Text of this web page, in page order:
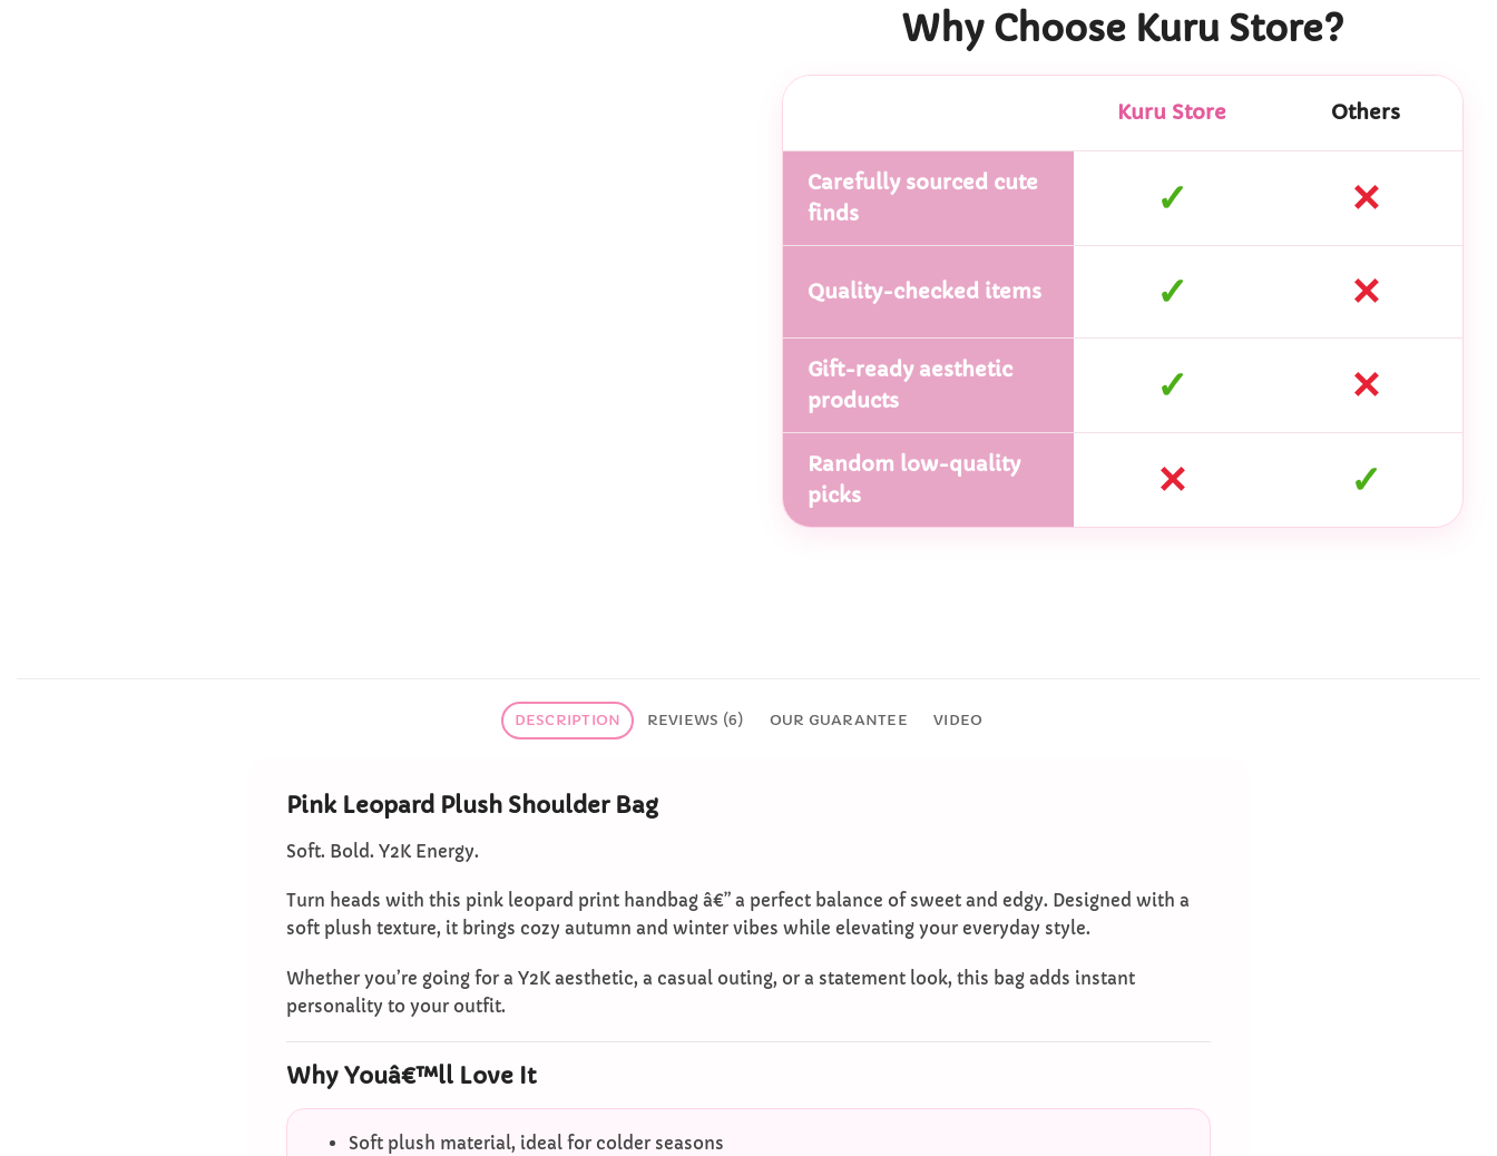
Why Choose Kuru Store?
Kuru Store Others
Carefully sourced cute
finds
✓ ✕
Quality-checked items ✓ ✕
Gift-ready aesthetic
products
✓ ✕
Random low-quality
picks
✕ ✓
DESCRIPTION REVIEWS (6) OUR GUARANTEE VIDEO
Pink Leopard Plush Shoulder Bag
Soft. Bold. Y2K Energy.
Turn heads with this pink leopard print handbag â€” a perfect balance of sweet and edgy. Designed with a
soft plush texture, it brings cozy autumn and winter vibes while elevating your everyday style.
Whether you’re going for a Y2K aesthetic, a casual outing, or a statement look, this bag adds instant
personality to your outfit.
Why Youâ€™ll Love It
Soft plush material, ideal for colder seasons